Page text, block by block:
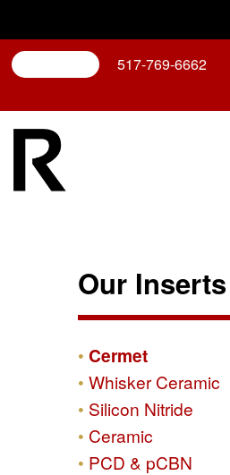
517-769-6662
Our Inserts
Cermet
Whisker Ceramic
Silicon Nitride
Ceramic
PCD & pCBN